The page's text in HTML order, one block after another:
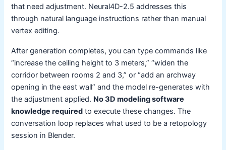
that need adjustment. Neural4D-2.5 addresses this
through natural language instructions rather than manual
vertex editing.
After generation completes, you can type commands like
“increase the ceiling height to 3 meters,” “widen the
corridor between rooms 2 and 3,” or “add an archway
opening in the east wall” and the model re-generates with
the adjustment applied. No 3D modeling software
knowledge required to execute these changes. The
conversation loop replaces what used to be a retopology
session in Blender.